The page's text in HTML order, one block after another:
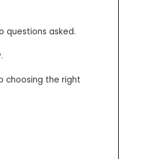
questions asked.
choosing the right